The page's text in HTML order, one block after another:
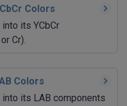
Colors
its YCbCr
Cr).
Colors
its LAB components